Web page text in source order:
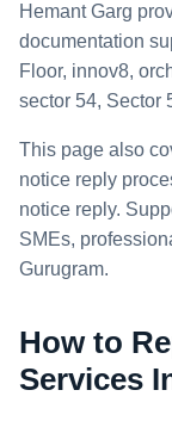
Hemant Garg
documentation
Floor, innov8,
sector 54, Sector
This page also
notice reply
notice reply.
SMEs,
Gurugram.
How to
Services